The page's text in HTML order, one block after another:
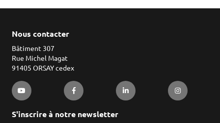
Nous contacter
Bâtiment 307
Rue Michel Magat
91405 ORSAY cedex
S'inscrire à notre newsletter